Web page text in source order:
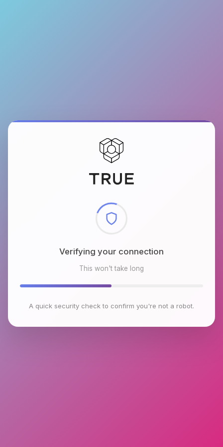
Checking browser environment
This won't take long
A quick security check to confirm you're not a robot.